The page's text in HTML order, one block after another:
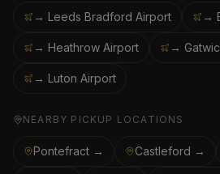
→ Leeds Bradford Airport →
→ Heathrow Airport →
→ Luton Airport
NEARBY PICKUP LOCATIONS
Pontefract → Castleford →